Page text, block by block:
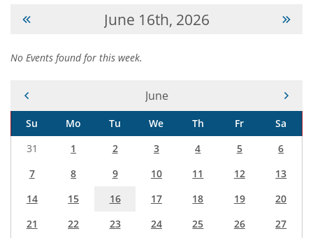
June 16th, 2026
No Events found for this week.
Current Month -
June
Su Mo Tu We Th Fr
Sa
31
1 2 3 4 5
6
7
8 9 10 11 12
13
14
15 16 17 18 19
20
21
22 23 24 25 26
27